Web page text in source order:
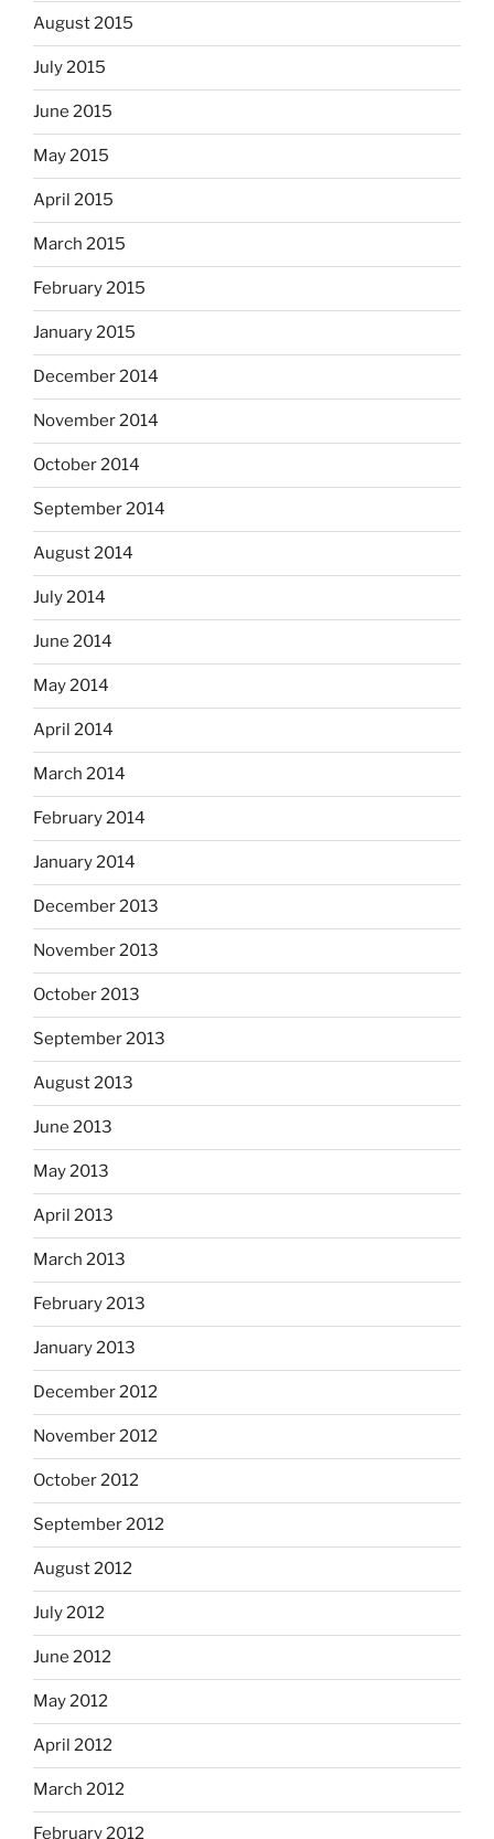
August 2015
July 2015
June 2015
May 2015
April 2015
March 2015
February 2015
January 2015
December 2014
November 2014
October 2014
September 2014
August 2014
July 2014
June 2014
May 2014
April 2014
March 2014
February 2014
January 2014
December 2013
November 2013
October 2013
September 2013
August 2013
June 2013
May 2013
April 2013
March 2013
February 2013
January 2013
December 2012
November 2012
October 2012
September 2012
August 2012
July 2012
June 2012
May 2012
April 2012
March 2012
February 2012